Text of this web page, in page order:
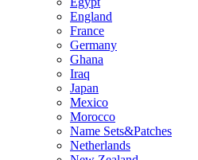
England
France
Germany
Ghana
Iraq
Japan
Mexico
Morocco
Name Sets&Patches
Netherlands